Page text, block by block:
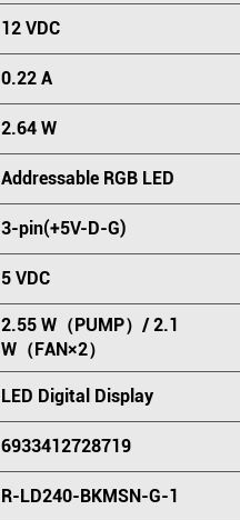
12 VDC
0.22 A
2.64 W
Addressable RGB LED
3-pin(+5V-D-G)
5 VDC
2.55 W（PUMP）/ 2.1
W（FAN×2）
LED Digital Display
6933412728719
R-LD240-BKMSN-G-1